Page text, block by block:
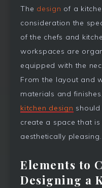
The design of a
consideration the
of the chefs and
workspaces are
equipped with the
From the layout and
materials and
kitchen design
create a space that
aesthetically pleasing.
Elements to
Designing a